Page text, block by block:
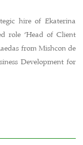
hire of Ekaterina
role ‘Head of Client
from Mishcon de
Development for